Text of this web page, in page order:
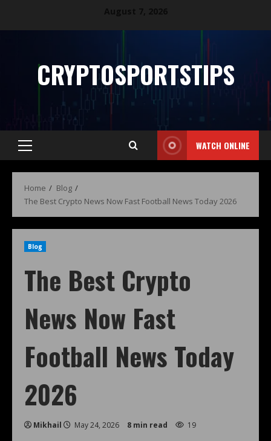
CRYPTOSPORTSTIPS
WATCH ONLINE
Home
Blog
The Best Crypto News Now Fast Football News Today 2026
Blog
The Best Crypto
News Now Fast
Football News Today
2026
Mikhail May 24, 2026 8 min read 19